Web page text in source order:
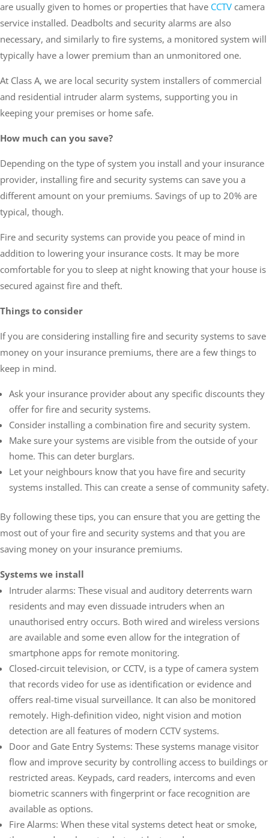
are usually given to homes or properties that have CCTV camera
service installed. Deadbolts and security alarms are also
necessary, and similarly to fire systems, a monitored system will
typically have a lower premium than an unmonitored one.
At Class A, we are local security system installers of commercial
and residential intruder alarm systems, supporting you in
keeping your premises or home safe.
How much can you save?
Depending on the type of system you install and your insurance
provider, installing fire and security systems can save you a
different amount on your premiums. Savings of up to 20% are
typical, though.
Fire and security systems can provide you peace of mind in
addition to lowering your insurance costs. It may be more
comfortable for you to sleep at night knowing that your house is
secured against fire and theft.
Things to consider
If you are considering installing fire and security systems to save
money on your insurance premiums, there are a few things to
keep in mind.
Ask your insurance provider about any specific discounts they
offer for fire and security systems.
Consider installing a combination fire and security system.
Make sure your systems are visible from the outside of your
home. This can deter burglars.
Let your neighbours know that you have fire and security
systems installed. This can create a sense of community safety.
By following these tips, you can ensure that you are getting the
most out of your fire and security systems and that you are
saving money on your insurance premiums.
Systems we install
Intruder alarms: These visual and auditory deterrents warn
residents and may even dissuade intruders when an
unauthorised entry occurs. Both wired and wireless versions
are available and some even allow for the integration of
smartphone apps for remote monitoring.
Closed-circuit television, or CCTV, is a type of camera system
that records video for use as identification or evidence and
offers real-time visual surveillance. It can also be monitored
remotely. High-definition video, night vision and motion
detection are all features of modern CCTV systems.
Door and Gate Entry Systems: These systems manage visitor
flow and improve security by controlling access to buildings or
restricted areas. Keypads, card readers, intercoms and even
biometric scanners with fingerprint or face recognition are
available as options.
Fire Alarms: When these vital systems detect heat or smoke,